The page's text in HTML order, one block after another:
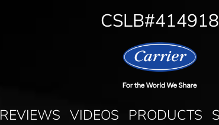
CSLB#414918
REVIEWS VIDEOS PRODUCTS